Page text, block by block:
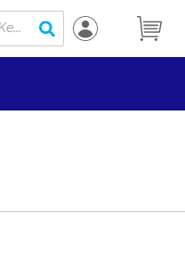
submit search